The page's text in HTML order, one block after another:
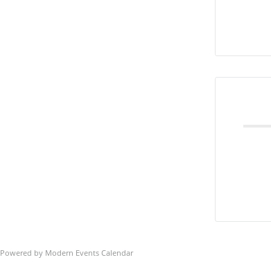
Powered by Modern Events Calendar